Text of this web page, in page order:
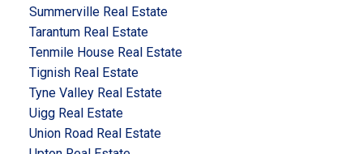
Summerville Real Estate
Tarantum Real Estate
Tenmile House Real Estate
Tignish Real Estate
Tyne Valley Real Estate
Uigg Real Estate
Union Road Real Estate